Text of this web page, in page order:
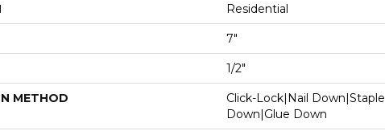
Residential
7"
1/2"
METHOD
Click-Lock|Nail Down|Staple
Down|Glue Down